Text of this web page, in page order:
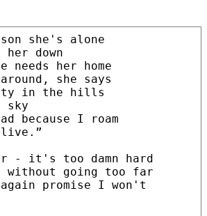
she's alone
down
needs her home
she says
in the hills
sky
because I roam
- it's too damn hard
without going too far
promise I won't